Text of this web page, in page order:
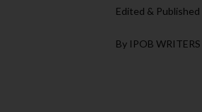
Edited & Published
By IPOB WRITERS